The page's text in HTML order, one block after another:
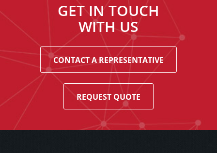
GET IN TOUCH
WITH US
CONTACT A REPRESENTATIVE
REQUEST QUOTE